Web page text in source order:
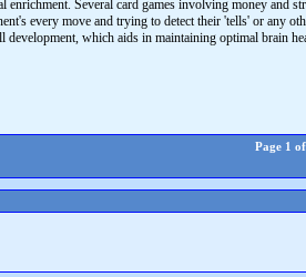
Several card games involving money and
every move and trying to detect their 'tells' or any
which aids in maintaining optimal brain
Page 1 of